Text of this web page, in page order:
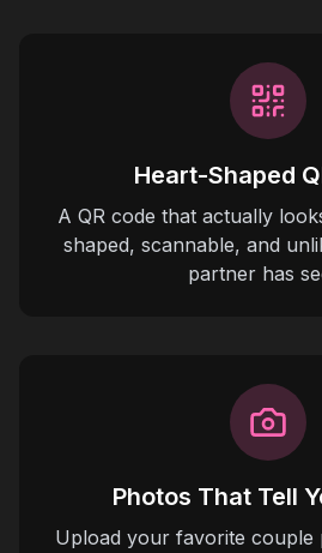
Heart-Shaped
A QR code that actually
shaped, scannable, and
partner has
Photos That Tell
Upload your favorite couple